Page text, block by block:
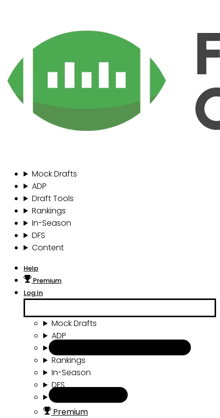
Mock Drafts
ADP
Draft Tools
Rankings
In-Season
DFS
Content
Help
Premium
Log In
Mock Drafts
ADP
Rankings
In-Season
DFS
Premium